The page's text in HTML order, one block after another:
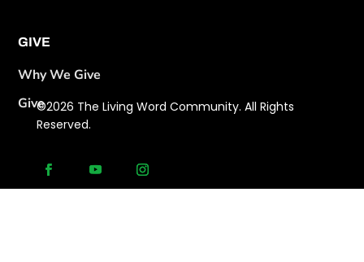
GIVE
Why We Give
Give©2026 The Living Word Community. All Rights
Reserved.